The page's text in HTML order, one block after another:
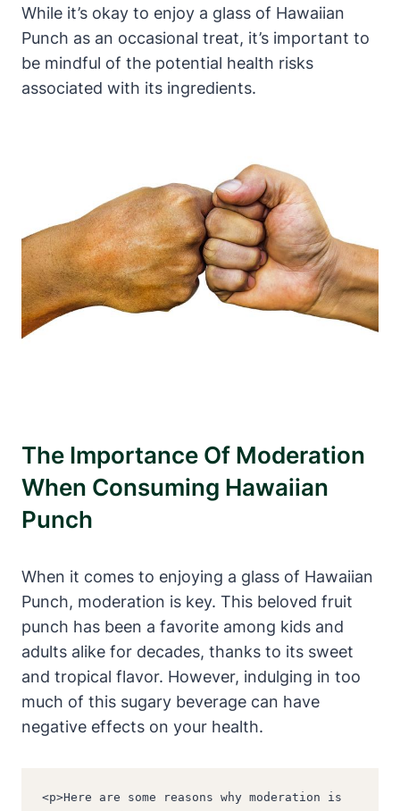
While it’s okay to enjoy a glass of Hawaiian
Punch as an occasional treat, it’s important to
be mindful of the potential health risks
associated with its ingredients.
The Importance Of Moderation
When Consuming Hawaiian
Punch
When it comes to enjoying a glass of Hawaiian
Punch, moderation is key. This beloved fruit
punch has been a favorite among kids and
adults alike for decades, thanks to its sweet
and tropical flavor. However, indulging in too
much of this sugary beverage can have
negative effects on your health.
<p>Here are some reasons why moderation is